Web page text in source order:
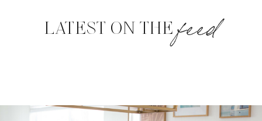
LATEST ON THEfeed